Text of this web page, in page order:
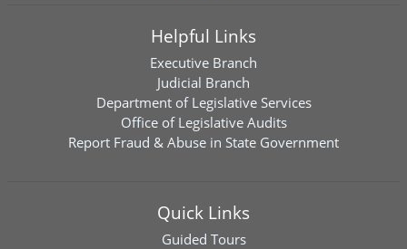
Helpful Links
Executive Branch
Judicial Branch
Department of Legislative Services
Office of Legislative Audits
Report Fraud & Abuse in State Government
Quick Links
Guided Tours